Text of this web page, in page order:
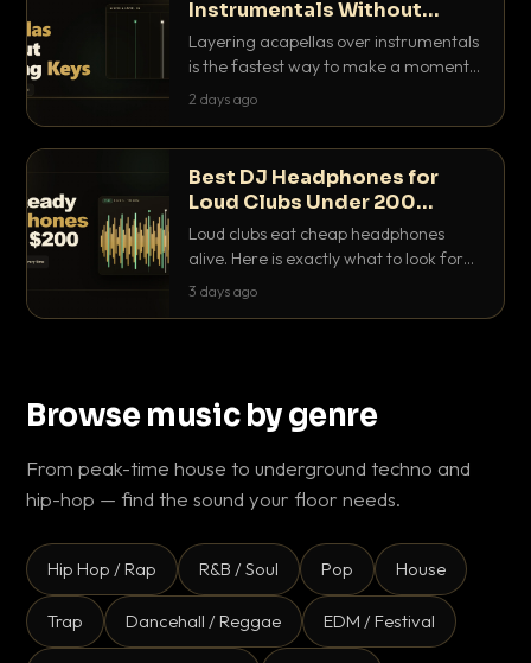
Instrumentals Without
Clashing Keys
Layering acapellas over instrumentals
is the fastest way to make a moment
nobody else has. Here is how to match
2 days ago
Best DJ Headphones for
Loud Clubs Under 200
Dollars
Loud clubs eat cheap headphones
alive. Here is exactly what to look for
and the best DJ headphones under
3 days ago
Browse music by genre
From peak-time house to underground techno and
hip-hop — find the sound your floor needs.
Hip Hop / Rap R&B / Soul Pop House
Trap Dancehall / Reggae EDM / Festival